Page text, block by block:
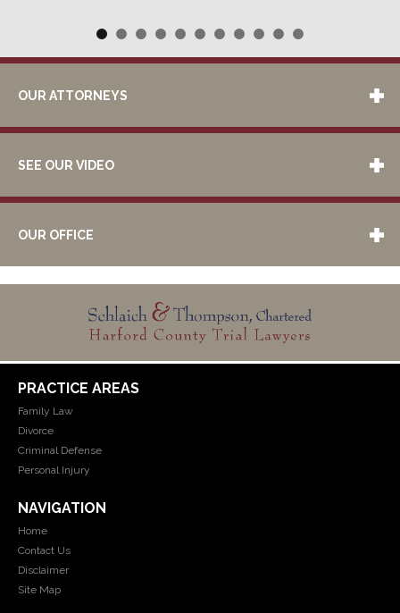
OUR ATTORNEYS
SEE OUR VIDEO
OUR OFFICE
PRACTICE AREAS
Family Law
Divorce
Criminal Defense
Personal Injury
NAVIGATION
Home
Contact Us
Disclaimer
Site Map